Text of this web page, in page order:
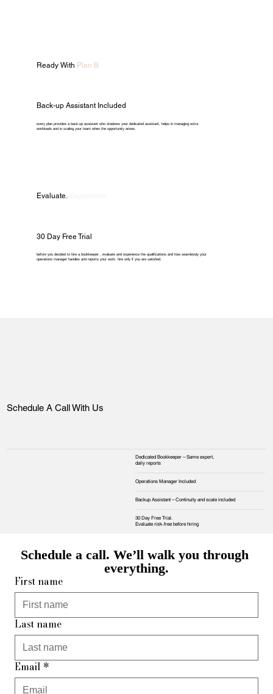
Ready With Plan B
Back-up Assistant Included
every plan provides a back-up assistant who shadows your dedicated assistant, helps in managing extra
workloads and in scaling your team when the opportunity arises.
Evaluate.
30 Day Free Trial
before you decided to hire a bookkeeper , evaluate and experience the qualifications and how seamlessly your
operations manager handles and reports your work. hire only if you are satisfied.
Schedule A Call With Us
Dedicated Bookkeeper – Same expert,
daily reports
Operations Manager Included
Backup Assistant – Continuity and scale included
30 Day Free Trial.
Evaluate risk‑free before hiring
Schedule a call. We’ll walk you through
everything.
First name
Last name
Email *